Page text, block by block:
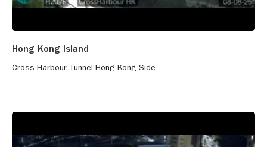
Hong Kong Island
Cross Harbour Tunnel Hong Kong Side